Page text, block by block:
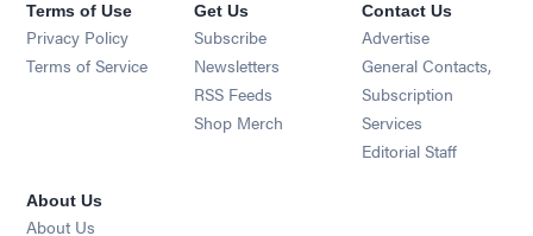
Terms of Use
Privacy Policy
Terms of Service
Get Us
Subscribe Opens in new window
Newsletters Opens in new window
RSS Feeds Opens in new window
Shop Merch Opens in new window
Contact Us
Advertise
General Contacts,
Subscription
Services
Editorial Staff
About Us
About Us